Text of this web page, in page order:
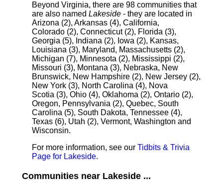
Beyond Virginia, there are 98 communities that
are also named Lakeside - they are located in
Arizona (2), Arkansas (4), California,
Colorado (2), Connecticut (2), Florida (3),
Georgia (5), Indiana (2), Iowa (2), Kansas,
Louisiana (3), Maryland, Massachusetts (2),
Michigan (7), Minnesota (2), Mississippi (2),
Missouri (3), Montana (3), Nebraska, New
Brunswick, New Hampshire (2), New Jersey (2),
New York (3), North Carolina (4), Nova
Scotia (3), Ohio (4), Oklahoma (2), Ontario (2),
Oregon, Pennsylvania (2), Quebec, South
Carolina (5), South Dakota, Tennessee (4),
Texas (6), Utah (2), Vermont, Washington and
Wisconsin.
For more information, see our Tidbits & Trivia
Page for Lakeside.
Communities near Lakeside ...